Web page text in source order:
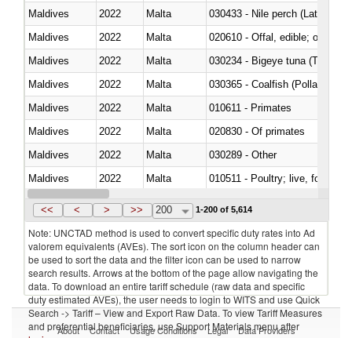
Maldives
2022 Malta
030433 - Nile perch (Lates
Maldives
2022 Malta
020610 - Offal, edible; of
Maldives
2022 Malta
030234 - Bigeye tuna
Maldives
2022 Malta
030365 - Coalfish (Pollachius
Maldives
2022 Malta
010611 - Primates
Maldives
2022 Malta
020830 - Of primates
Maldives
2022 Malta
030289 - Other
Maldives
2022 Malta
010511 - Poultry; live, fowls of
Maldives
2022 Malta
<< < > >> 200 1-200 of 5,614
Note: UNCTAD method is used to convert specific duty rates into Ad
valorem equivalents (AVEs). The sort icon on the column header can
be used to sort the data and the filter icon can be used to narrow
search results. Arrows at the bottom of the page allow navigating the
data. To download an entire tariff schedule (raw data and specific
duty estimated AVEs), the user needs to login to WITS and use Quick
Search -> Tariff – View and Export Raw Data. To view Tariff Measures
and preferential beneficiaries, use Support Materials menu after
About Contact Usage Conditions Legal Data Providers